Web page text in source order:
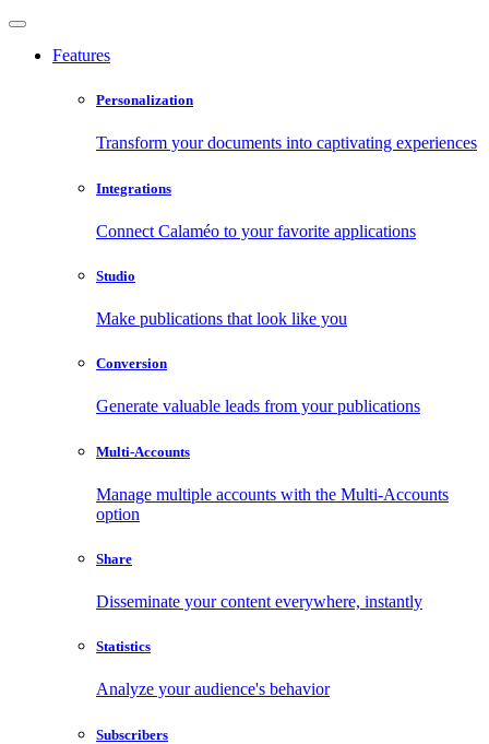
Features
Personalization
Transform your documents into captivating experiences
Integrations
Connect Calaméo to your favorite applications
Studio
Make publications that look like you
Conversion
Generate valuable leads from your publications
Multi-Accounts
Manage multiple accounts with the Multi-Accounts
option
Share
Disseminate your content everywhere, instantly
Statistics
Analyze your audience's behavior
Subscribers